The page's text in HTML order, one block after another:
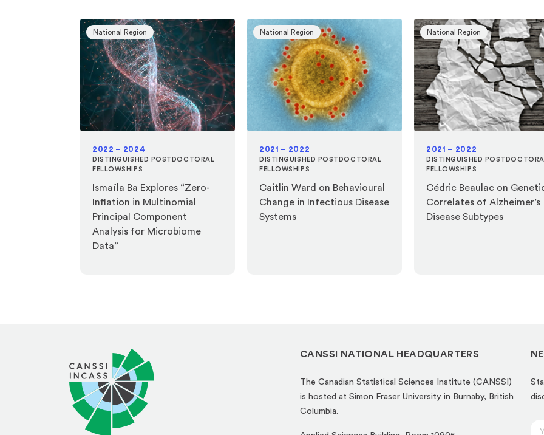
National Region
2022 – 2024
DISTINGUISHED POSTDOCTORAL
FELLOWSHIPS
Ismaïla Ba Explores “Zero-
Inflation in Multinomial
Principal Component
Analysis for Microbiome
Data”
National Region
2021 – 2022
DISTINGUISHED POSTDOCTORAL
FELLOWSHIPS
Caitlin Ward on Behavioural
Change in Infectious Disease
Systems
National Region
2021 – 2022
DISTINGUISHED
FELLOWSHIPS
Cédric Beaulac on
Correlates of Alzheimer’s
Disease Subtypes
CANSSI NATIONAL HEADQUARTERS
The Canadian Statistical Sciences Institute (CANSSI)
is hosted at Simon Fraser University in Burnaby, British
Columbia.